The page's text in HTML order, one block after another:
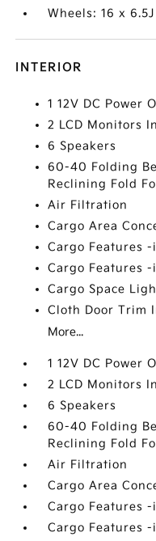
Wheels: 16 x
INTERIOR
1 12V DC Power
2 LCD Monitors
6 Speakers
60-40 Folding
Reclining Fold
Air Filtration
Cargo Area
Cargo Features
Cargo Features
Cargo Space
Cloth Door Trim
More...
1 12V DC Power
2 LCD Monitors
6 Speakers
60-40 Folding
Reclining Fold
Air Filtration
Cargo Area
Cargo Features
Cargo Features